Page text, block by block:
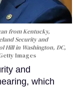
from Kentucky,
Security and
Hill in Washington, DC,
Images
and
which